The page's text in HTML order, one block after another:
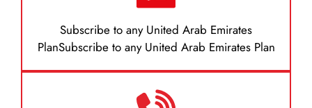
Subscribe to any United Arab Emirates
PlanSubscribe to any United Arab Emirates Plan